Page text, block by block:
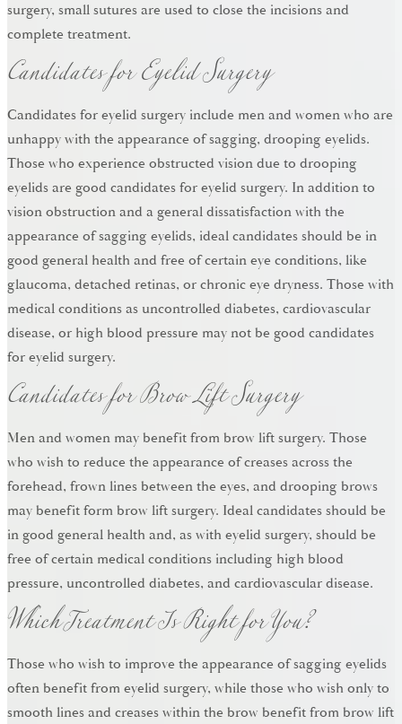
surgery, small sutures are used to close the incisions and
complete treatment.
Candidates for Eyelid Surgery
Candidates for eyelid surgery include men and women who are
unhappy with the appearance of sagging, drooping eyelids.
Those who experience obstructed vision due to drooping
eyelids are good candidates for eyelid surgery. In addition to
vision obstruction and a general dissatisfaction with the
appearance of sagging eyelids, ideal candidates should be in
good general health and free of certain eye conditions, like
glaucoma, detached retinas, or chronic eye dryness. Those with
medical conditions as uncontrolled diabetes, cardiovascular
disease, or high blood pressure may not be good candidates
for eyelid surgery.
Candidates for Brow Lift Surgery
Men and women may benefit from brow lift surgery. Those
who wish to reduce the appearance of creases across the
forehead, frown lines between the eyes, and drooping brows
may benefit form brow lift surgery. Ideal candidates should be
in good general health and, as with eyelid surgery, should be
free of certain medical conditions including high blood
pressure, uncontrolled diabetes, and cardiovascular disease.
Which Treatment Is Right for You?
Those who wish to improve the appearance of sagging eyelids
often benefit from eyelid surgery, while those who wish only to
smooth lines and creases within the brow benefit from brow lift